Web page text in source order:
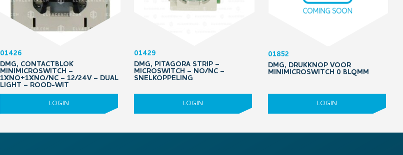
01426
DMG, CONTACTBLOK
MINIMICROSWITCH –
1XNO+1XNO/NC – 12/24V – DUAL
LIGHT – ROOD-WIT
LOGIN
01429
DMG, PITAGORA STRIP –
MICROSWITCH – NO/NC –
SNELKOPPELING
LOGIN
01852
DMG, DRUKKNOP VOOR
MINIMICROSWITCH 0 BLQMM
LOGIN